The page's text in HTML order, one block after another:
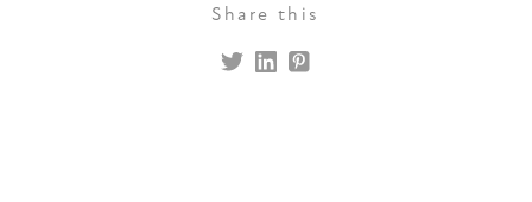
Share this